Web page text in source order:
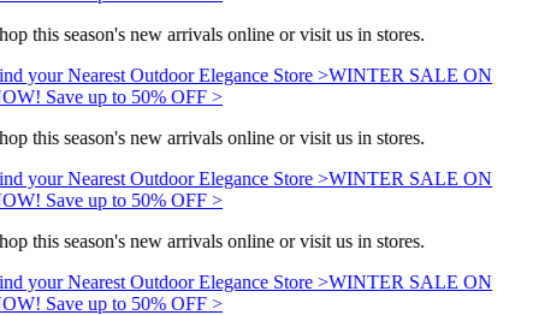
this season's new arrivals online or visit us in stores.
your Nearest Outdoor Elegance Store >WINTER SALE ON
Save up to 50% OFF >
this season's new arrivals online or visit us in stores.
your Nearest Outdoor Elegance Store >WINTER SALE ON
Save up to 50% OFF >
this season's new arrivals online or visit us in stores.
your Nearest Outdoor Elegance Store >WINTER SALE ON
Save up to 50% OFF >